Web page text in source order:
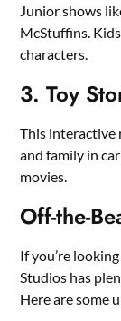
Junior shows
McStuffins.
characters.
3. Toy
This interactive
and family in
movies.
Off-the-
If you’re
Studios has
Here are some